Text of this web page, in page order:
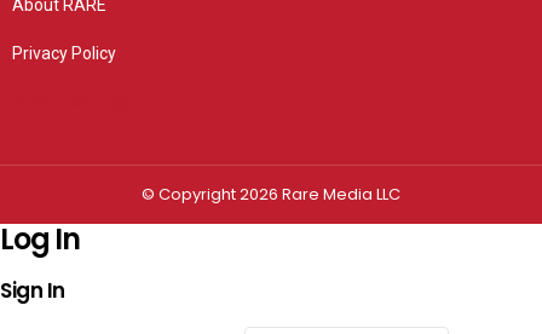
About RARE
Privacy Policy
© Copyright 2026 Rare Media LLC
Log In
Sign In